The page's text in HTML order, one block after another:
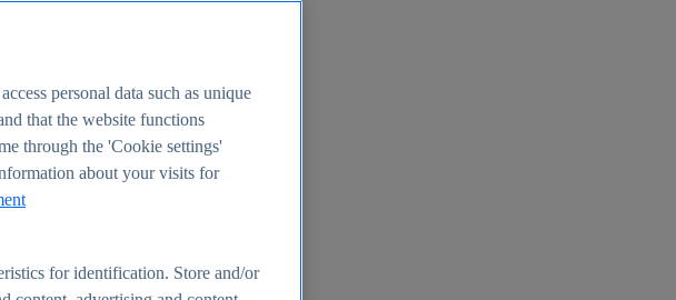
personal data such as unique
that the website functions
through the 'Cookie settings'
about your visits for
for identification. Store and/or